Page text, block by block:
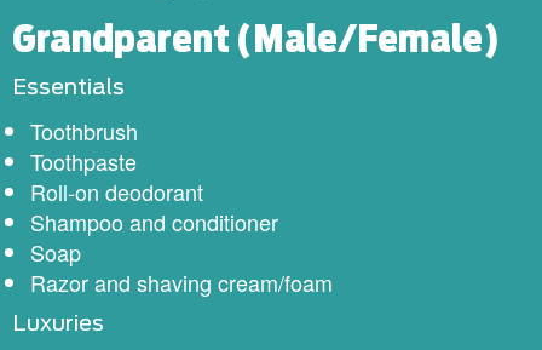
Grandparent (Male/Female)
Essentials
Toothbrush
Toothpaste
Roll-on deodorant
Shampoo and conditioner
Soap
Razor and shaving cream/foam
Luxuries